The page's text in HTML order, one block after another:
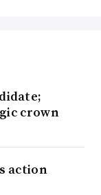
crown
action